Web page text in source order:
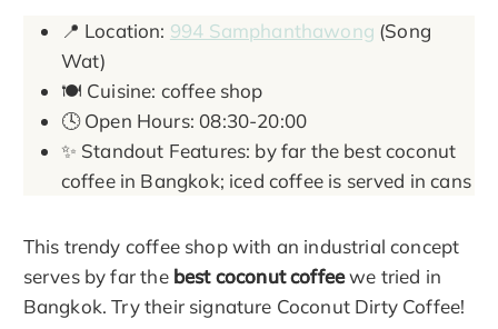
📍 Location: 994 Samphanthawong (Song
Wat)
🍽️ Cuisine: coffee shop
🕓 Open Hours: 08:30-20:00
✨ Standout Features: by far the best coconut
coffee in Bangkok; iced coffee is served in cans
This trendy coffee shop with an industrial concept
serves by far the best coconut coffeewe tried in
Bangkok. Try their signature Coconut Dirty Coffee!